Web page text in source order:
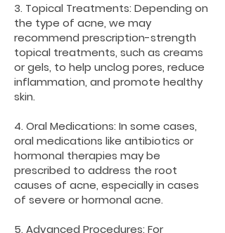
3. Topical Treatments: Depending on
the type of acne, we may
recommend prescription-strength
topical treatments, such as creams
or gels, to help unclog pores, reduce
inflammation, and promote healthy
skin.
4. Oral Medications: In some cases,
oral medications like antibiotics or
hormonal therapies may be
prescribed to address the root
causes of acne, especially in cases
of severe or hormonal acne.
5. Advanced Procedures: For